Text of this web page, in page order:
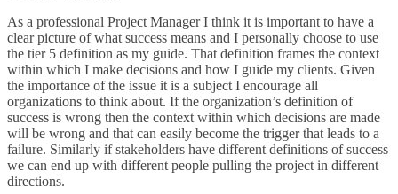
As a professional Project Manager I think it is important to have a
clear picture of what success means and I personally choose to use
the tier 5 definition as my guide. That definition frames the context
within which I make decisions and how I guide my clients. Given
the importance of the issue it is a subject I encourage all
organizations to think about. If the organization’s definition of
success is wrong then the context within which decisions are made
will be wrong and that can easily become the trigger that leads to a
failure. Similarly if stakeholders have different definitions of success
we can end up with different people pulling the project in different
directions.